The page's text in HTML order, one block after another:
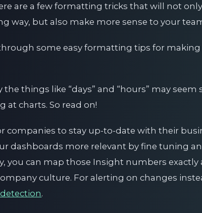
are a few formatting tricks that will not
way, but also make more sense to your
some easy formatting tips for
things like “days” and “hours” may
at charts. So read on!
companies to stay up-to-date with their
dashboards more relevant by fine tuning
you can map those Insight numbers exactly
culture. For alerting on changes
.